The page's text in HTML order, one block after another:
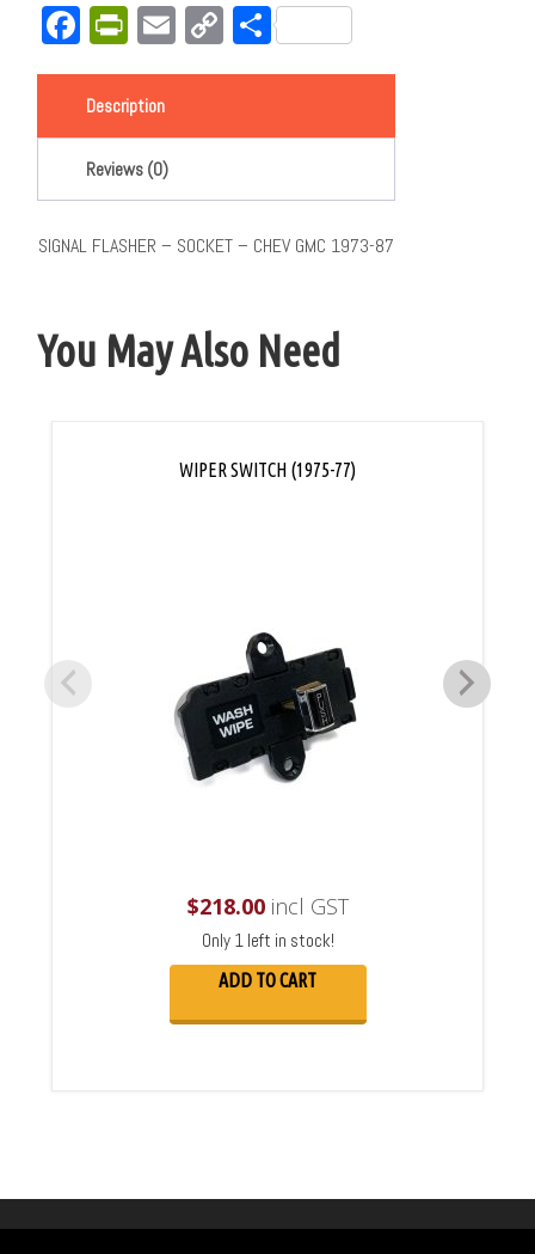
Facebook
PrintFriendly
EmailCopy
Link
Share
Description
Reviews (0)
SIGNAL FLASHER – SOCKET – CHEV GMC 1973-87
You May Also Need
WIPER SWITCH (1975-77)
$218.00incl GST
Only 1 left in stock!
ADD TO CART